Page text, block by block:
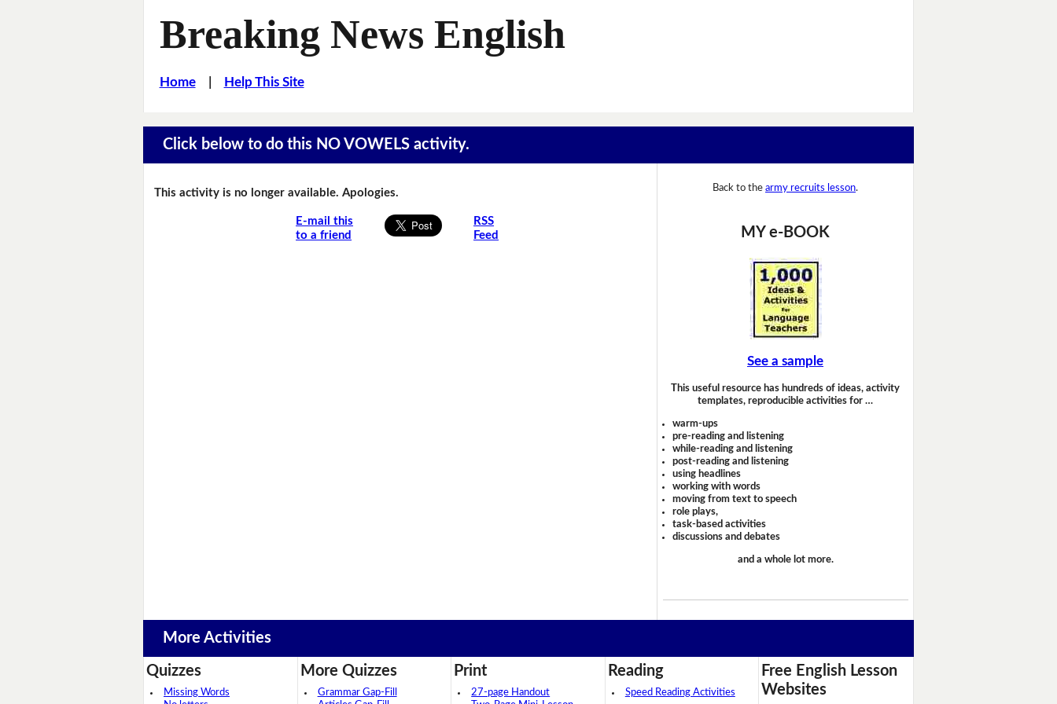
Breaking News English
Home| Help This Site
Click below to do this NO VOWELS activity.
This activity is no longer available. Apologies.
E-mail this
to a friend
RSS
Feed
Back to the army recruits lesson.
MY e-BOOK
See a sample
This useful resource has hundreds of ideas, activity
templates, reproducible activities for …
warm-ups
pre-reading and listening
while-reading and listening
post-reading and listening
using headlines
working with words
moving from text to speech
role plays,
task-based activities
discussions and debates
and a whole lot more.
More Activities
Quizzes
Missing Words
More Quizzes
Grammar Gap-Fill
Print
27-page Handout
Reading
Speed Reading Activities
Free English Lesson
Websites